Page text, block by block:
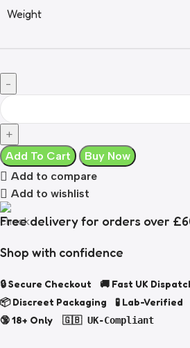
Weight
Add To Cart
Buy Now
Add to compare
Add to wishlist
Free delivery for orders over
Shop with confidence
🔒 Secure Checkout 🚚 Fast UK
📦 Discreet Packaging 🧪 Lab-Verified
🔞 18+ Only
🇬🇧 UK-Compliant